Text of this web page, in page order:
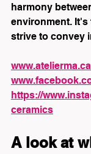
harmony
environment.
strive to convey
www.atelierma.ca
https://
ceramics
A look at